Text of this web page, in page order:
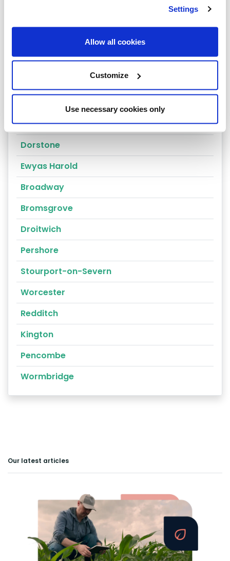
Settings
Allow all cookies
Customize
Use necessary cookies only
Ledbury
Clehonger
Dorstone
Ewyas Harold
Broadway
Bromsgrove
Droitwich
Pershore
Stourport-on-Severn
Worcester
Redditch
Kington
Pencombe
Wormbridge
Our latest articles